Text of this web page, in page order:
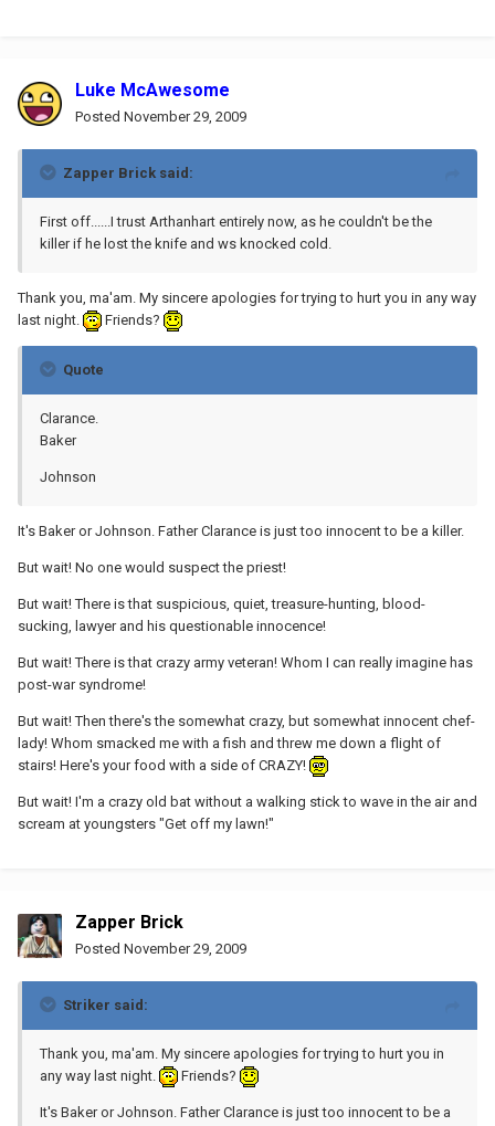
Luke McAwesome
Posted November 29, 2009
Zapper Brick said:
First off......I trust Arthanhart entirely now, as he couldn't be the
killer if he lost the knife and ws knocked cold.
Thank you, ma'am. My sincere apologies for trying to hurt you in any way
last night.
Friends?
Quote
Clarance.
Baker
Johnson
It's Baker or Johnson. Father Clarance is just too innocent to be a killer.
But wait! No one would suspect the priest!
But wait! There is that suspicious, quiet, treasure-hunting, blood-
sucking, lawyer and his questionable innocence!
But wait! There is that crazy army veteran! Whom I can really imagine has
post-war syndrome!
But wait! Then there's the somewhat crazy, but somewhat innocent chef-
lady! Whom smacked me with a fish and threw me down a flight of
stairs! Here's your food with a side of CRAZY!
But wait! I'm a crazy old bat without a walking stick to wave in the air and
scream at youngsters "Get off my lawn!"
Zapper Brick
Posted November 29, 2009
Striker said:
Thank you, ma'am. My sincere apologies for trying to hurt you in
any way last night.
Friends?
It's Baker or Johnson. Father Clarance is just too innocent to be a